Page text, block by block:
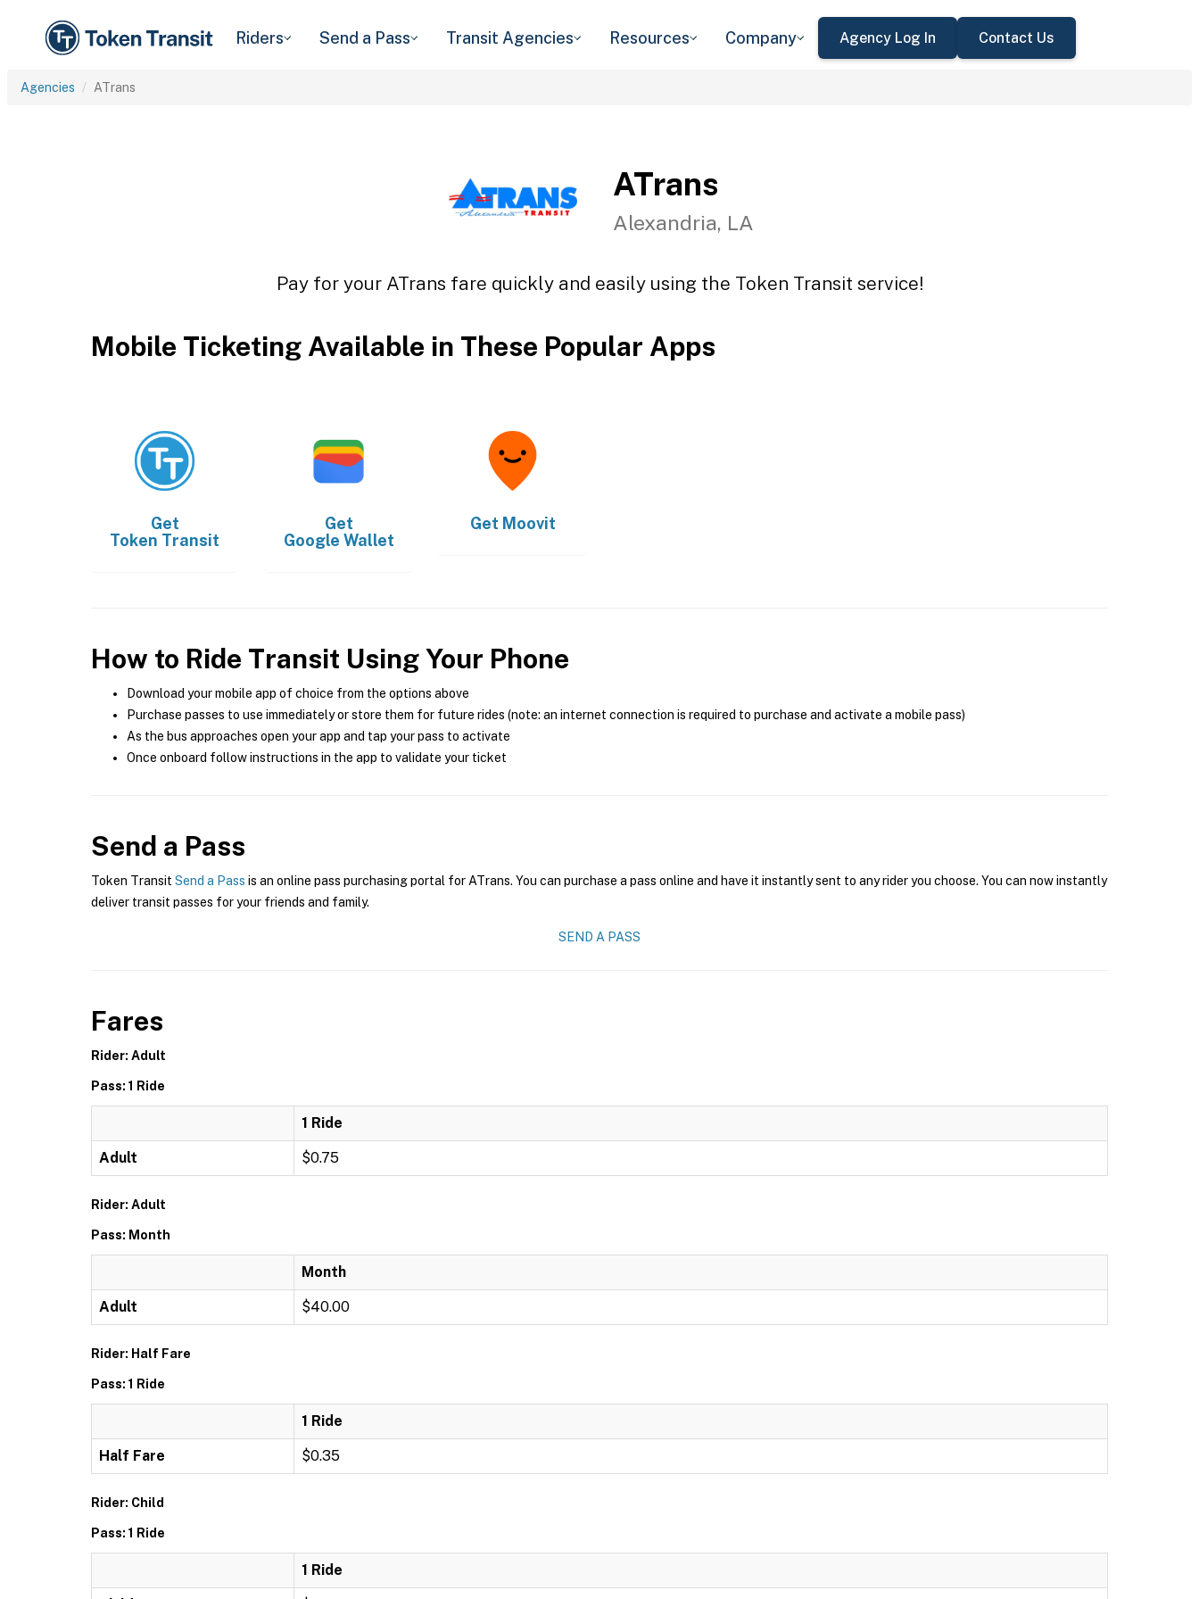
Riders Send a Pass Transit Agencies Resources Company Agency Log In Contact Us
Agencies ATrans
ATrans
Alexandria, LA
Pay for your ATrans fare quickly and easily using the Token Transit service!
Mobile Ticketing Available in These Popular Apps
Get
Token Transit
Get
Google Wallet
Get Moovit
How to Ride Transit Using Your Phone
Download your mobile app of choice from the options above
Purchase passes to use immediately or store them for future rides (note: an internet connection is required to purchase and activate a mobile pass)
As the bus approaches open your app and tap your pass to activate
Once onboard follow instructions in the app to validate your ticket
Send a Pass
Token Transit Send a Pass is an online pass purchasing portal for ATrans. You can purchase a pass online and have it instantly sent to any rider you choose. You can now instantly
deliver transit passes for your friends and family.
SEND A PASS
Fares
Rider: Adult
Pass: 1 Ride
1 Ride
Adult $0.75
Rider: Adult
Pass: Month
Month
Adult $40.00
Rider: Half Fare
Pass: 1 Ride
1 Ride
Half Fare $0.35
Rider: Child
Pass: 1 Ride
1 Ride